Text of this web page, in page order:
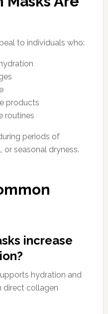
to individuals who:
products
routines
periods of
or seasonal dryness.
increase
hydration and
direct collagen